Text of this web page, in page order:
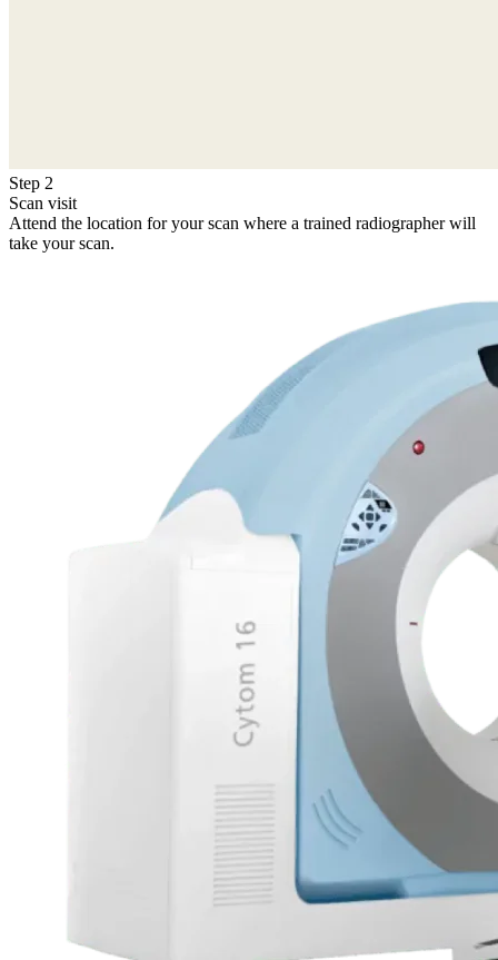
Step 2
Scan visit
Attend the location for your scan where a trained radiographer will
take your scan.